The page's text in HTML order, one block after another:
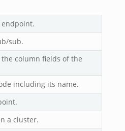
endpoint.
sub.
column fields of the
including its name.
a cluster.